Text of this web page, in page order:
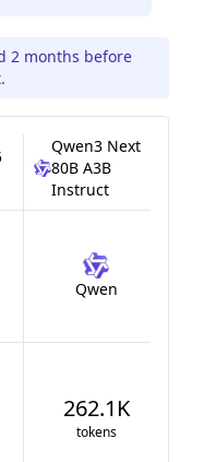
2 months before
Qwen3 Next
80B A3B
Instruct
Qwen
262.1K
tokens